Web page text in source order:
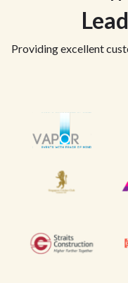
Providing excellent